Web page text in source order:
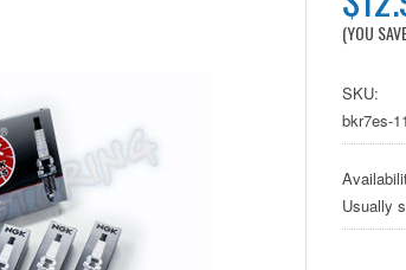
(YOU
SKU:
bkr7es-
Usually